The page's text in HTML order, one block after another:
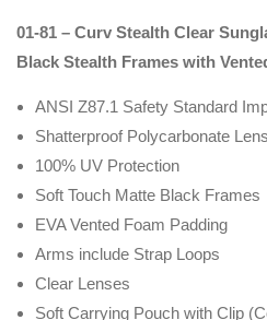
01-81 – Curv Stealth Clear
Black Stealth Frames with
ANSI Z87.1 Safety Standard
Shatterproof Polycarbonate
100% UV Protection
Soft Touch Matte Black Frames
EVA Vented Foam Padding
Arms include Strap Loops
Clear Lenses
Soft Carrying Pouch with Clip